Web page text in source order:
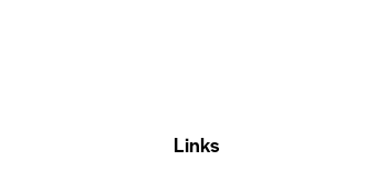
Links